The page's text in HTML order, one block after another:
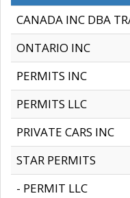
CANADA INC DBA
ONTARIO INC
PERMITS INC
PERMITS LLC
PRIVATE CARS INC
STAR PERMITS
- PERMIT LLC